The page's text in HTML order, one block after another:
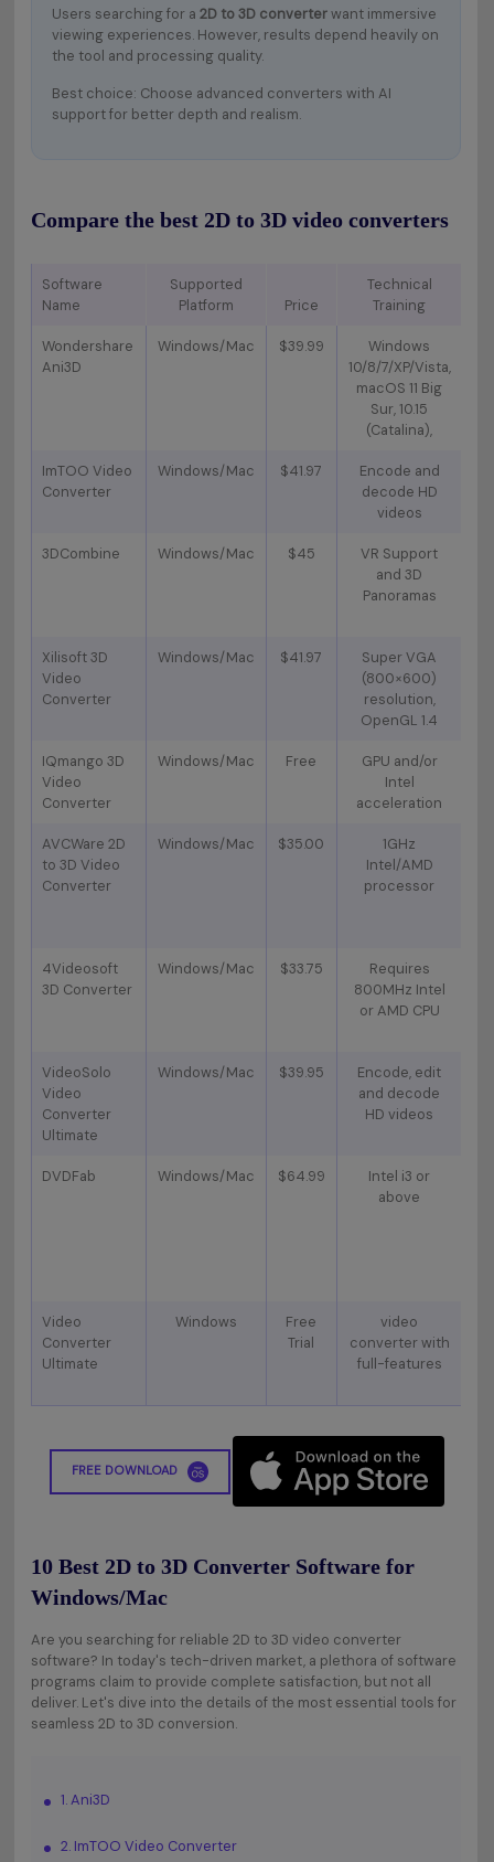
Users searching for a 2D to 3D converterwant immersive
viewing experiences. However, results depend heavily on
the tool and processing quality.
Best choice: Choose advanced converters with AI
support for better depth and realism.
Compare the best 2D to 3D video converters
Software
Name
Supported
Platform
Price
Technical
Training
Wondershare
Ani3D
Windows/Mac $39.99
Windows
10/8/7/XP/Vista,
macOS 11 Big
Sur, 10.15
(Catalina),
ImTOO Video
Converter
Windows/Mac $41.97
Encode and
decode HD
videos
3DCombine Windows/Mac $45
VR Support
and 3D
Panoramas
Xilisoft 3D
Video
Converter
Windows/Mac $41.97
Super VGA
(800×600)
resolution,
OpenGL 1.4
IQmango 3D
Video
Converter
Windows/Mac Free
GPU and/or
Intel
acceleration
AVCWare 2D
to 3D Video
Converter
Windows/Mac $35.00
1GHz
Intel/AMD
processor
4Videosoft
3D Converter
Windows/Mac $33.75
Requires
800MHz Intel
or AMD CPU
VideoSolo
Video
Converter
Ultimate
Windows/Mac $39.95
Encode, edit
and decode
HD videos
DVDFab Windows/Mac $64.99
Intel i3 or
above
Video
Converter
Ultimate
Windows
Free
Trial
video
converter with
full-features
FREE DOWNLOAD
10 Best 2D to 3D Converter Software for
Windows/Mac
Are you searching for reliable 2D to 3D video converter
software? In today's tech-driven market, a plethora of software
programs claim to provide complete satisfaction, but not all
deliver. Let's dive into the details of the most essential tools for
seamless 2D to 3D conversion.
1. Ani3D
2. ImTOO Video Converter